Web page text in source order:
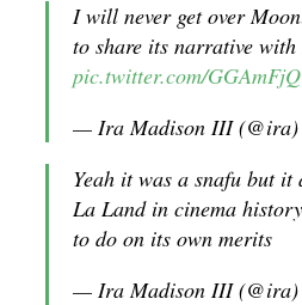
I will never get over
to share its narrative
pic.twitter.com/
— Ira Madison III (@ira)
Yeah it was a snafu but it
La Land in cinema
to do on its own merits
— Ira Madison III (@ira)